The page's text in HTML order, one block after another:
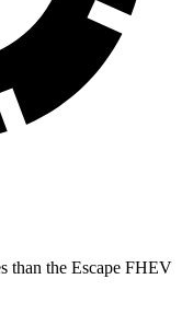
than the Escape FHEV